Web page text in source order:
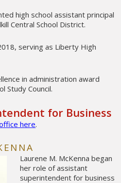
high school assistant principal
Central School District.
serving as Liberty High
in administration award
Study Council.
for Business
here.
Laurene M. McKenna began
her role of assistant
superintendent for business